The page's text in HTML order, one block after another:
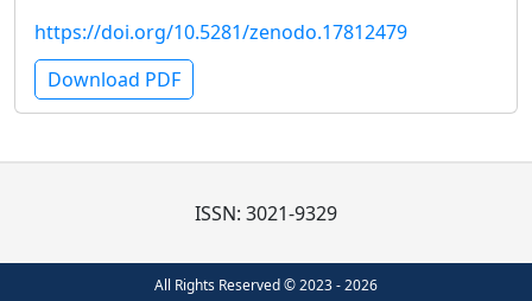
https://doi.org/10.5281/zenodo.17812479
Download PDF
ISSN: 3021-9329
All Rights Reserved © 2023 - 2026